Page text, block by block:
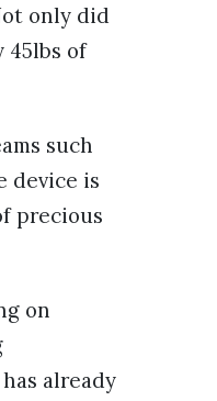
only did
45lbs of
such
device is
precious
on
already